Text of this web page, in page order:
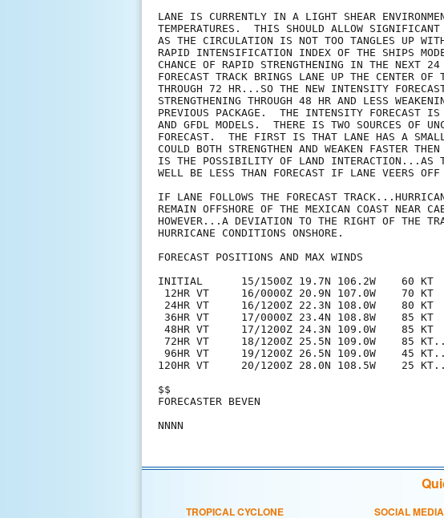
LANE IS CURRENTLY IN A LIGHT SHEAR
TEMPERATURES.  THIS SHOULD ALLOW SIGNIFICANT
AS THE CIRCULATION IS NOT TOO TANGLES UP
RAPID INTENSIFICATION INDEX OF THE SHIPS
CHANCE OF RAPID STRENGTHENING IN THE NEXT
FORECAST TRACK BRINGS LANE UP THE CENTER
THROUGH 72 HR...SO THE NEW INTENSITY
STRENGTHENING THROUGH 48 HR AND LESS
PREVIOUS PACKAGE.  THE INTENSITY FORECAST
AND GFDL MODELS.  THERE IS TWO SOURCES OF
FORECAST.  THE FIRST IS THAT LANE HAS A
COULD BOTH STRENGTHEN AND WEAKEN FASTER
IS THE POSSIBILITY OF LAND INTERACTION...AS
WELL BE LESS THAN FORECAST IF LANE VEERS OFF
IF LANE FOLLOWS THE FORECAST
REMAIN OFFSHORE OF THE MEXICAN COAST NEAR
HOWEVER...A DEVIATION TO THE RIGHT OF THE
HURRICANE CONDITIONS ONSHORE.
FORECAST POSITIONS AND MAX WINDS
INITIAL      15/1500Z 19.7N 106.2W    60 KT
12HR VT     16/0000Z 20.9N 107.0W    70 KT
24HR VT     16/1200Z 22.3N 108.0W    80 KT
36HR VT     17/0000Z 23.4N 108.8W    85 KT
48HR VT     17/1200Z 24.3N 109.0W    85 KT
72HR VT     18/1200Z 25.5N 109.0W    85
96HR VT     19/1200Z 26.5N 109.0W    45
120HR VT     20/1200Z 28.0N 108.5W    25
$$
FORECASTER BEVEN
TROPICAL CYCLONE SOCIAL MEDIA